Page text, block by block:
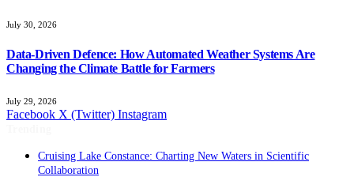
July 30, 2026
Data-Driven Defence: How Automated Weather Systems Are
Changing the Climate Battle for Farmers
July 29, 2026
Facebook X (Twitter) Instagram
Cruising Lake Constance: Charting New Waters in Scientific
Collaboration